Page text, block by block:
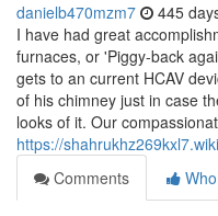
danielb470mzm7 445
I have had great
furnaces, or 'Piggy-back
gets to an current HCAV
of his chimney just in case
looks of it. Our
https://
Comments